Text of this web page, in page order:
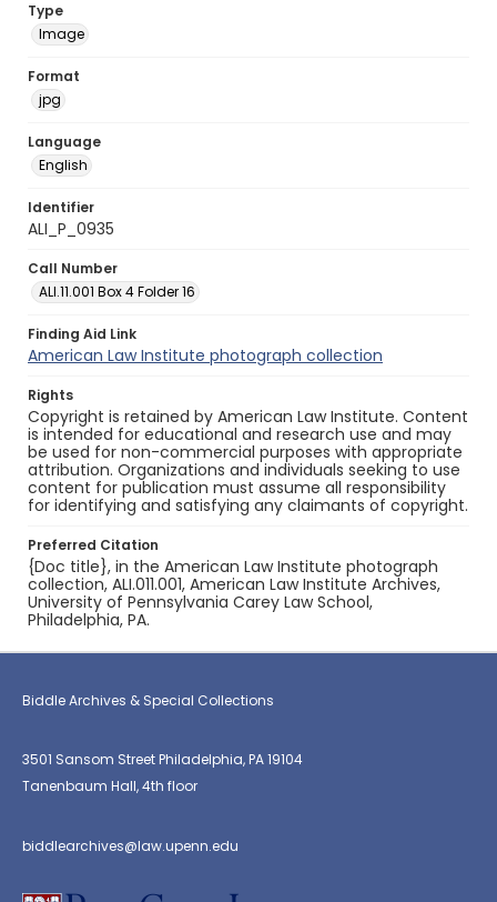
Type
Image
Format
jpg
Language
English
Identifier
ALI_P_0935
Call Number
ALI.11.001 Box 4 Folder 16
Finding Aid Link
American Law Institute photograph collection
Rights
Copyright is retained by American Law Institute. Content
is intended for educational and research use and may
be used for non-commercial purposes with appropriate
attribution. Organizations and individuals seeking to use
content for publication must assume all responsibility
for identifying and satisfying any claimants of copyright.
Preferred Citation
{Doc title}, in the American Law Institute photograph
collection, ALI.011.001, American Law Institute Archives,
University of Pennsylvania Carey Law School,
Philadelphia, PA.
Biddle Archives & Special Collections
3501 Sansom Street Philadelphia, PA 19104
Tanenbaum Hall, 4th floor
biddlearchives@law.upenn.edu